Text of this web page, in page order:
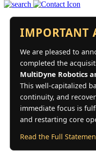
IMPORTANT
We are pleased to
completed the
MultiDyne Robotics
This well-capitalized
continuity, and
immediate focus is
and restarting core
Read the Full